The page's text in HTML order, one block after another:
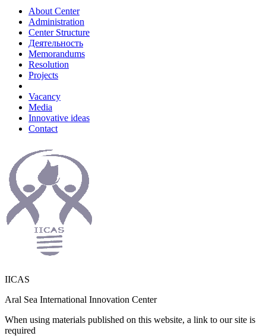
About Center
Administration
Center Structure
Деятельность
Memorandums
Resolution
Projects
Vacancy
Media
Innovative ideas
Contact
IICAS
Aral Sea International Innovation Center
When using materials published on this website, a link to our site is
required